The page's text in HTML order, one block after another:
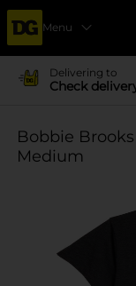
Menu
Delivering to
Check
Bobbie
Medium